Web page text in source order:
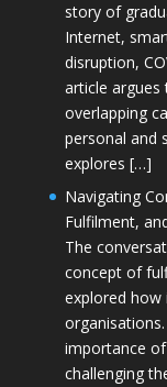
story of
Internet,
disruption,
article argues
overlapping
personal and
explores […]
Navigating
Fulfilment,
The
concept of
explored how
importance
challenging